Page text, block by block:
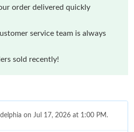
order delivered quickly
service team is always
sold recently!
on Jul 17, 2026 at 1:00 PM.